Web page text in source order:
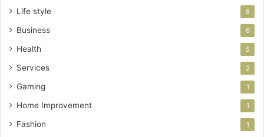
Life style 8
Business 6
Health 5
Services 2
Gaming 1
Home Improvement 1
Fashion 1